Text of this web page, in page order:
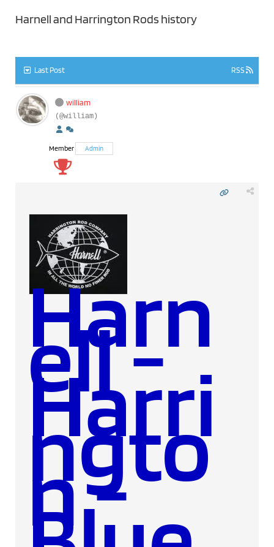
Harnell and Harrington Rods history
Last Post RSS
william
(@william)
Member Admin
Harn
ell -
Harri
ngto
n -